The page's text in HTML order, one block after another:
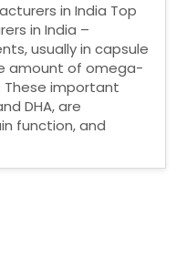
in India Top
in India –
usually in capsule
amount of omega-
These important
DHA, are
function, and